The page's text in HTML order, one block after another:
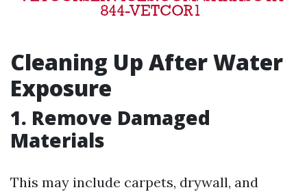
Cleaning Up After Water
Exposure
1. Remove Damaged
Materials
This may include carpets, drywall, and